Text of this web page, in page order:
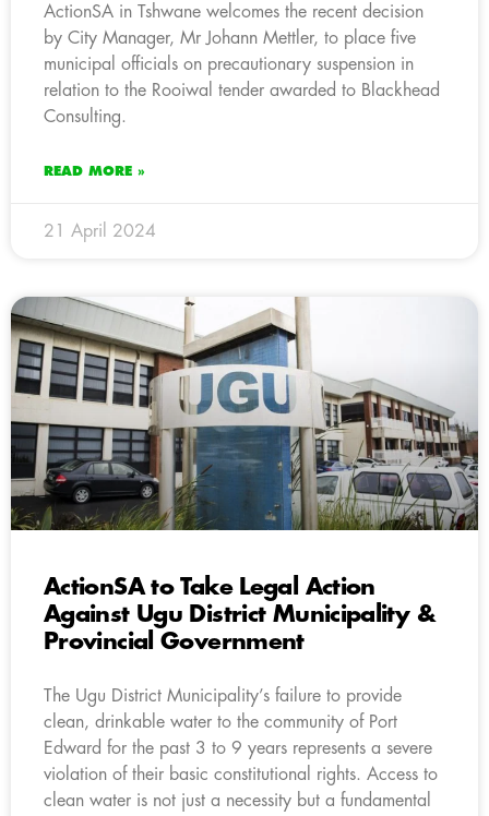
ActionSA in Tshwane welcomes the recent decision
by City Manager, Mr Johann Mettler, to place five
municipal officials on precautionary suspension in
relation to the Rooiwal tender awarded to Blackhead
Consulting.
READ MORE »
21 April 2024
ActionSA to Take Legal Action
Against Ugu District Municipality &
Provincial Government
The Ugu District Municipality’s failure to provide
clean, drinkable water to the community of Port
Edward for the past 3 to 9 years represents a severe
violation of their basic constitutional rights. Access to
clean water is not just a necessity but a fundamental